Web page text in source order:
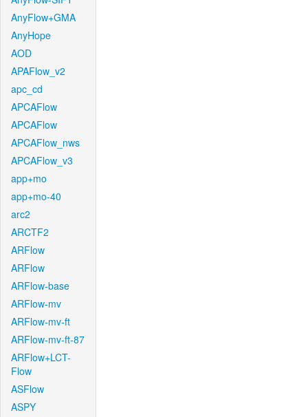
AnyFlow+GMA
AnyHope
AOD
APAFlow_v2
apc_cd
APCAFlow
APCAFlow
APCAFlow_nws
APCAFlow_v3
app+mo
app+mo-40
arc2
ARCTF2
ARFlow
ARFlow
ARFlow-base
ARFlow-mv
ARFlow-mv-ft
ARFlow-mv-ft-87
ARFlow+LCT-
Flow
ASFlow
ASPY